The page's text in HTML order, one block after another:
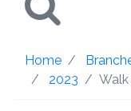
Home
2023